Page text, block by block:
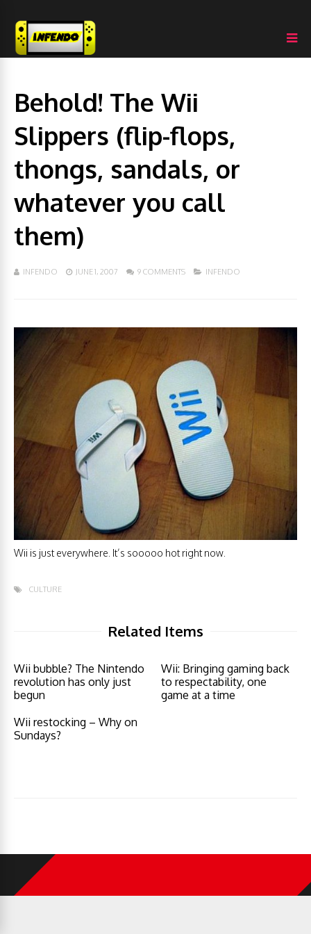
Behold! The Wii
Slippers (flip-flops,
thongs, sandals, or
whatever you call
them)
INFENDO JUNE 1, 2007 9 COMMENTS INFENDO
Wii is just everywhere. It’s sooooo hot right now.
CULTURE
Related Items
Wii bubble? The Nintendo
revolution has only just
begun
Wii: Bringing gaming back
to respectability, one
game at a time
Wii restocking – Why on
Sundays?